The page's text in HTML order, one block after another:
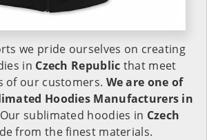
we pride ourselves on creating
in Czech Republic that meet
of our customers. We are one of
Hoodies Manufacturers in
sublimated hoodies in Czech
from the finest materials.